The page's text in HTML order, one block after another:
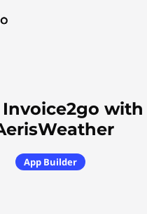
Invoice2go with
App Builder